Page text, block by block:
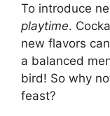
To introduce
playtime.
new flavors
a balanced
bird! So why
feast?